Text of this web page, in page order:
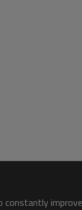
constantly